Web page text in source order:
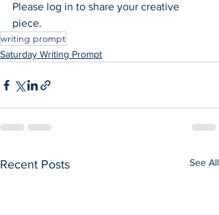
Please log in to share your creative
piece.
writing prompt
Saturday Writing Prompt
Recent Posts See All